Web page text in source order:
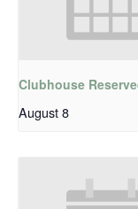
Clubhouse
August 8